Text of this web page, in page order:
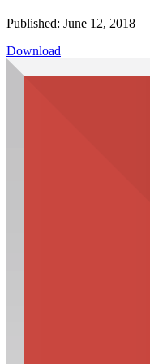
Published: June 12, 2018
Download